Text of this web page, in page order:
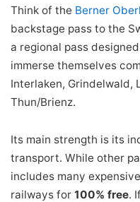
Think of the Berner
backstage pass to the
a regional pass
immerse themselves
Interlaken, Grindelwald,
Thun/Brienz.
Its main strength is its
transport. While other
includes many
railways for 100% free.